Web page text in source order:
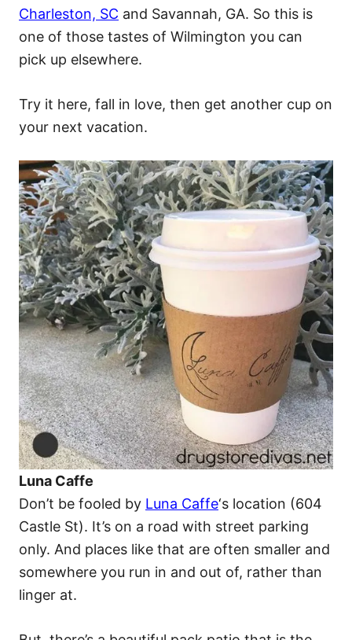
Charleston, SC and Savannah, GA. So this is
one of those tastes of Wilmington you can
pick up elsewhere.
Try it here, fall in love, then get another cup on
your next vacation.
Luna Caffe
Don’t be fooled by Luna Caffe‘s location (604
Castle St). It’s on a road with street parking
only. And places like that are often smaller and
somewhere you run in and out of, rather than
linger at.